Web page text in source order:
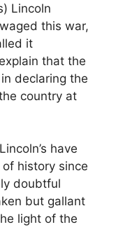
Lincoln
this war,
it
that the
declaring the
country at
have
history since
doubtful
but gallant
light of the